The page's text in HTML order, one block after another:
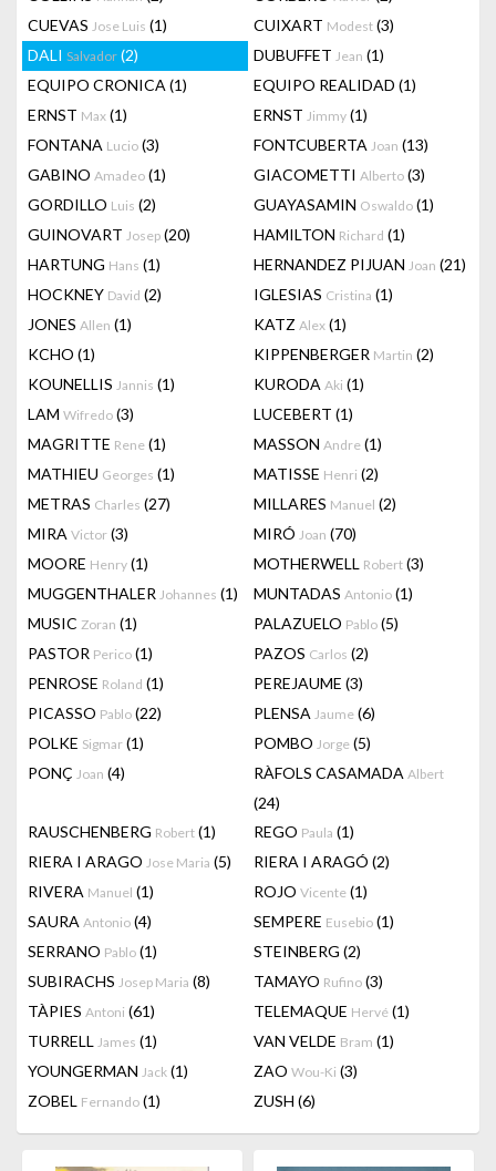
CUEVAS Jose Luis (1) CUIXART Modest (3)
DALI Salvador (2) DUBUFFET Jean (1)
EQUIPO CRONICA (1) EQUIPO REALIDAD (1)
ERNST Max (1) ERNST Jimmy (1)
FONTANA Lucio (3) FONTCUBERTA Joan (13)
GABINO Amadeo (1) GIACOMETTI Alberto (3)
GORDILLO Luis (2) GUAYASAMIN Oswaldo (1)
GUINOVART Josep (20) HAMILTON Richard (1)
HARTUNG Hans (1) HERNANDEZ PIJUAN Joan (21)
HOCKNEY David (2) IGLESIAS Cristina (1)
JONES Allen (1) KATZ Alex (1)
KCHO (1) KIPPENBERGER Martin (2)
KOUNELLIS Jannis (1) KURODA Aki (1)
LAM Wifredo (3) LUCEBERT (1)
MAGRITTE Rene (1) MASSON Andre (1)
MATHIEU Georges (1) MATISSE Henri (2)
METRAS Charles (27) MILLARES Manuel (2)
MIRA Victor (3) MIRÓ Joan (70)
MOORE Henry (1) MOTHERWELL Robert (3)
MUGGENTHALER Johannes (1) MUNTADAS Antonio (1)
MUSIC Zoran (1) PALAZUELO Pablo (5)
PASTOR Perico (1) PAZOS Carlos (2)
PENROSE Roland (1) PEREJAUME (3)
PICASSO Pablo (22) PLENSA Jaume (6)
POLKE Sigmar (1) POMBO Jorge (5)
PONÇ Joan (4) RÀFOLS CASAMADA Albert
(24)
RAUSCHENBERG Robert (1) REGO Paula (1)
RIERA I ARAGO Jose Maria (5) RIERA I ARAGÓ (2)
RIVERA Manuel (1) ROJO Vicente (1)
SAURA Antonio (4) SEMPERE Eusebio (1)
SERRANO Pablo (1) STEINBERG (2)
SUBIRACHS Josep Maria (8) TAMAYO Rufino (3)
TÀPIES Antoni (61) TELEMAQUE Hervé (1)
TURRELL James (1) VAN VELDE Bram (1)
YOUNGERMAN Jack (1) ZAO Wou-Ki (3)
ZOBEL Fernando (1) ZUSH (6)